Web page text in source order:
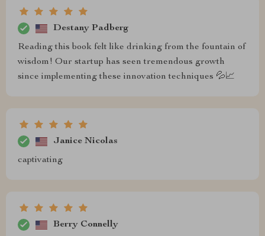
Destany Padberg
Reading this book felt like drinking from the fountain of
wisdom! Our startup has seen tremendous growth
since implementing these innovation techniques 💦📈
Janice Nicolas
captivating
Berry Connelly